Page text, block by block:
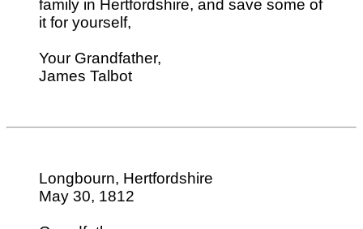
family in Hertfordshire, and save some of
it for yourself,
Your Grandfather,
James Talbot
Longbourn, Hertfordshire
May 30, 1812